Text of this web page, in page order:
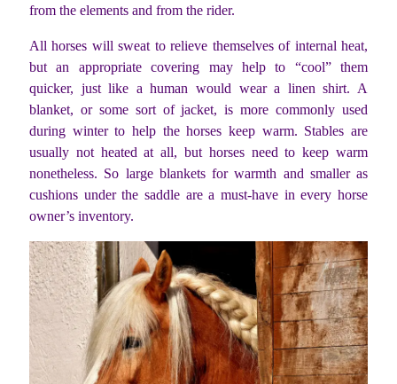
from the elements and from the rider.
All horses will sweat to relieve themselves of internal heat,
but an appropriate covering may help to “cool” them
quicker, just like a human would wear a linen shirt. A
blanket, or some sort of jacket, is more commonly used
during winter to help the horses keep warm. Stables are
usually not heated at all, but horses need to keep warm
nonetheless. So large blankets for warmth and smaller as
cushions under the saddle are a must-have in every horse
owner’s inventory.